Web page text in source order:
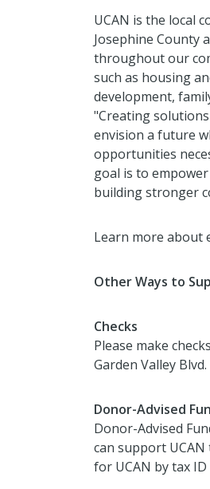
UCAN is the local
Josephine County
throughout our
such as housing
development,
"Creating
envision a future
opportunities
goal is to
building stronger
Learn more about
Other Ways to
Checks
Please make
Garden Valley
Donor-Advised
Donor-Advised
can support UCAN
for UCAN by tax